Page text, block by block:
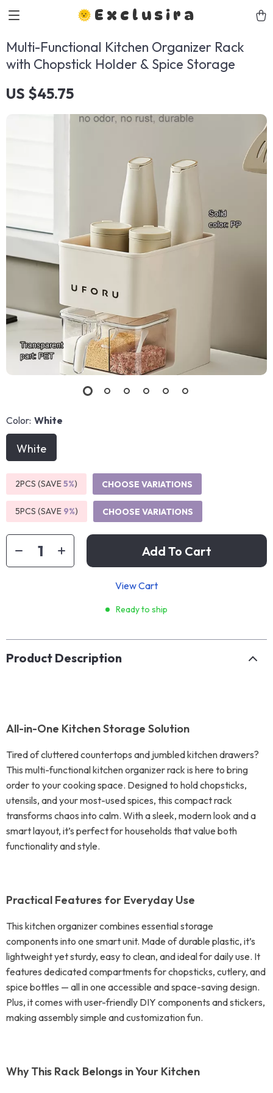
Exclusira
Multi-Functional Kitchen Organizer Rack
with Chopstick Holder & Spice Storage
US $45.75
Color: White
White
2PCS (SAVE5%) CHOOSE VARIATIONS
5PCS (SAVE 9%) CHOOSE VARIATIONS
Add To Cart
View Cart
Ready to ship
Product Description
All-in-One Kitchen Storage Solution
Tired of cluttered countertops and jumbled kitchen drawers?
This multi-functional kitchen organizer rack is here to bring
order to your cooking space. Designed to hold chopsticks,
utensils, and your most-used spices, this compact rack
transforms chaos into calm. With a sleek, modern look and a
smart layout, it’s perfect for households that value both
functionality and style.
Practical Features for Everyday Use
This kitchen organizer combines essential storage
components into one smart unit. Made of durable plastic, it’s
lightweight yet sturdy, easy to clean, and ideal for daily use. It
features dedicated compartments for chopsticks, cutlery, and
spice bottles — all in one accessible and space-saving design.
Plus, it comes with user-friendly DIY components and stickers,
making assembly simple and customization fun.
Why This Rack Belongs in Your Kitchen